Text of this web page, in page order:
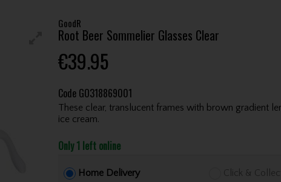
GoodR
Root Beer Sommelier Glasses Clear
€39.95
Code GO318869001
These clear, translucent frames with brown gradient
ice cream.
Only 1 left online
Home Delivery Click &